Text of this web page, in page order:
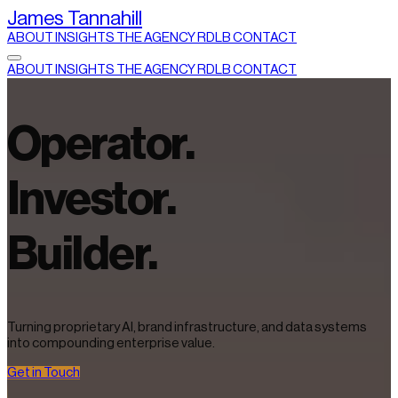
James Tannahill
ABOUT INSIGHTS THE AGENCY RDLB CONTACT
ABOUT INSIGHTS THE AGENCY RDLB CONTACT
Operator.
Investor.
Builder.
Turning proprietary AI, brand infrastructure, and data systems
into compounding enterprise value.
Get in Touch